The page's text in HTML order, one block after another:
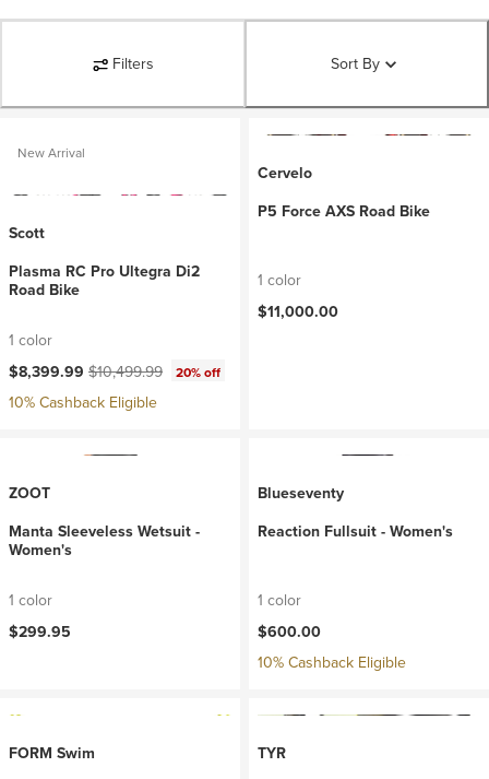
Filters Sort By
New Arrival
Scott
Plasma RC Pro Ultegra Di2
Road Bike
1 color
Current price:
$8,399.99 Original price:
$10,499.99 20% off
10% Cashback Eligible
Cervelo
P5 Force AXS Road Bike
1 color
$11,000.00
ZOOT
Manta Sleeveless Wetsuit -
Women's
1 color
$299.95
Blueseventy
Reaction Fullsuit - Women's
1 color
$600.00
10% Cashback Eligible
FORM Swim
TYR